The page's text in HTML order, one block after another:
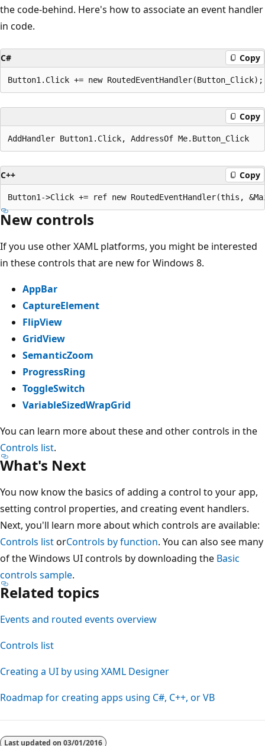
the code-behind. Here's how to associate an event handler
in code.
C# Copy
Copy
C++ Copy
New controls
If you use other XAML platforms, you might be interested
in these controls that are new for Windows 8.
AppBar
CaptureElement
FlipView
GridView
SemanticZoom
ProgressRing
ToggleSwitch
VariableSizedWrapGrid
You can learn more about these and other controls in the
Controls list.
What's Next
You now know the basics of adding a control to your app,
setting control properties, and creating event handlers.
Next, you'll learn more about which controls are available:
Controls listorControls by function. You can also see many
of the Windows UI controls by downloading the Basic
controls sample.
Related topics
Events and routed events overview
Controls list
Creating a UI by using XAML Designer
Roadmap for creating apps using C#, C++, or VB
Last updated on 03/01/2016